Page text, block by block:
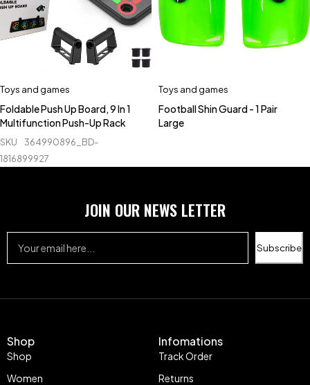
Toys and games
Foldable Push Up Board, 9 In 1
Multifunction Push-Up Rack
SKU
364990896_BD-
1816899927
Toys and games
Football Shin Guard - 1 Pair
Large
JOIN OUR NEWS LETTER
Subscribe
Shop
Shop
Women
Infomations
Track Order
Returns